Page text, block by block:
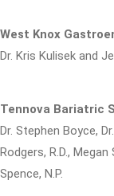
West Knox
Dr. Kris Kulisek and
Tennova Bariatric
Dr. Stephen Boyce,
Rodgers, R.D., Megan
Spence, N.P.